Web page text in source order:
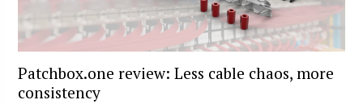
Patchbox.one review: Less cable chaos, more
consistency